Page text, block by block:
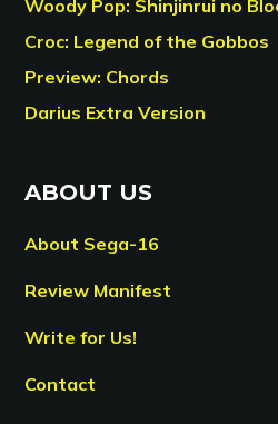
Woody Pop: Shinjinrui no
Croc: Legend of the Gobbos
Preview: Chords
Darius Extra Version
ABOUT US
About Sega-16
Review Manifest
Write for Us!
Contact